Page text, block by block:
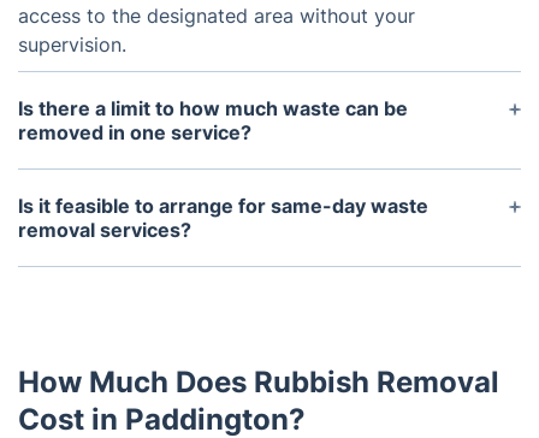
access to the designated area without your
supervision.
Is there a limit to how much waste can be
removed in one service?
Our waste removal trucks have a maximum
capacity, but we can make multiple trips if
necessary. We will discuss your specific needs
Is it feasible to arrange for same-day waste
removal services?
Same-day services are available, based on
How Much Does Rubbish Removal
Cost in Paddington?